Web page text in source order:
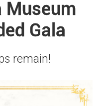
Museum
Gala
remain!